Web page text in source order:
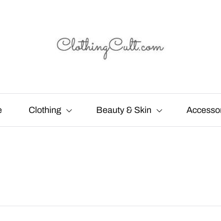
Clothing Beauty & Skin